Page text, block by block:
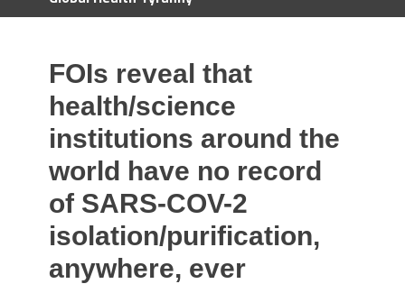
FOIs reveal that
health/science
institutions around the
world have no record
of SARS-COV-2
isolation/purification,
anywhere, ever